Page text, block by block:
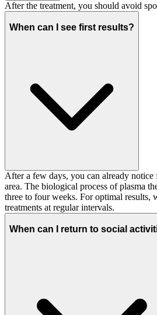
After the treatment, you should avoid
When can I see first results?
After a few days, you can already notice
area. The biological process of plasma
three to four weeks. For optimal results,
treatments at regular intervals.
When can I return to social